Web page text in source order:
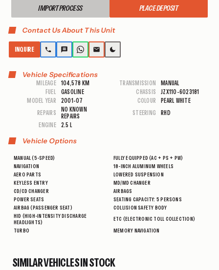
IMPORT PROCESS PLACE DEPOSIT
Contact Us About This Unit
INQUIRE
Vehicle Specifications
MILEAGE 104,578 KM TRANSMISSION
MANUAL
FUEL
GASOLINE CHASSIS
JZX110-6023181
MODEL YEAR
2001-07 COLOUR
PEARL WHITE
REPAIRS
NO KNOWN
REPAIRS
STEERING
RHD
ENGINE
2.5 L
Vehicle Options
MANUAL (5-SPEED)
FULLY EQUIPPED (AC + PS + PW)
NAVIGATION
18-INCH ALUMINUM WHEELS
AERO PARTS
LOWERED SUSPENSION
KEYLESS ENTRY
MD/MD CHANGER
CD/CD CHANGER
AIRBAGS
POWER SEATS
SEATING CAPACITY: 5 PERSONS
AIRBAG (PASSENGER SEAT)
COLLISION SAFETY BODY
HID (HIGH-INTENSITY DISCHARGE
HEADLIGHTS)
ETC (ELECTRONIC TOLL COLLECTION)
TURBO
MEMORY NAVIGATION
SIMILAR VEHICLES IN STOCK